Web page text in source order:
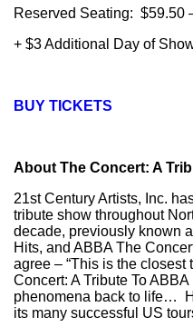
Reserved Seating: $59.50
+ $3 Additional Day of
BUY TICKETS
About The Concert: A
21st Century Artists, Inc.
tribute show throughout
decade, previously known
Hits, and ABBA The
agree – “This is the closest
Concert: A Tribute To
phenomena back to life…
its many successful US